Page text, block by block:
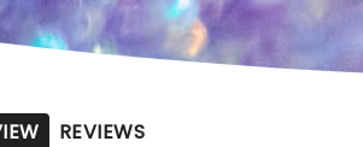
REVIEWS